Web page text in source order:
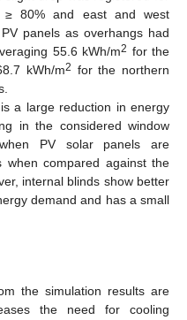
≥ 80% and east and west
panels as overhangs had
55.6 kWh/m2 for the
kWh/m2 for the northern
a large reduction in energy
in the considered window
PV solar panels are
when compared against the
internal blinds show better
demand and has a small
the simulation results are
the need for cooling